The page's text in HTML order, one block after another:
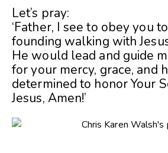
Let’s pray:
‘Father, I see to obey you
founding walking with
He would lead and guide
for your mercy, grace, and
determined to honor Your
Jesus, Amen!’